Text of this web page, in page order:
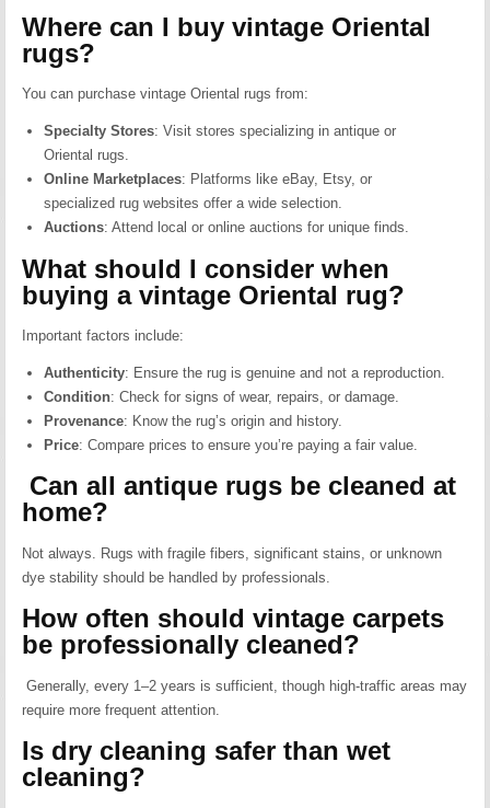
Where can I buy vintage Oriental
rugs?
You can purchase vintage Oriental rugs from:
Specialty Stores:Visit stores specializing in antique or
Oriental rugs.
Online Marketplaces: Platforms like eBay, Etsy, or
specialized rug websites offer a wide selection.
Auctions:Attend local or online auctions for unique finds.
What should I consider when
buying a vintage Oriental rug?
Important factors include:
Authenticity: Ensure the rug is genuine and not a reproduction.
Condition:Check for signs of wear, repairs, or damage.
Provenance: Know the rug’s origin and history.
Price:Compare prices to ensure you’re paying a fair value.
Can all antique rugs be cleaned at
home?
Not always. Rugs with fragile fibers, significant stains, or unknown
dye stability should be handled by professionals.
How often should vintage carpets
be professionally cleaned?
Generally, every 1–2 years is sufficient, though high-traffic areas may
require more frequent attention.
Is dry cleaning safer than wet
cleaning?